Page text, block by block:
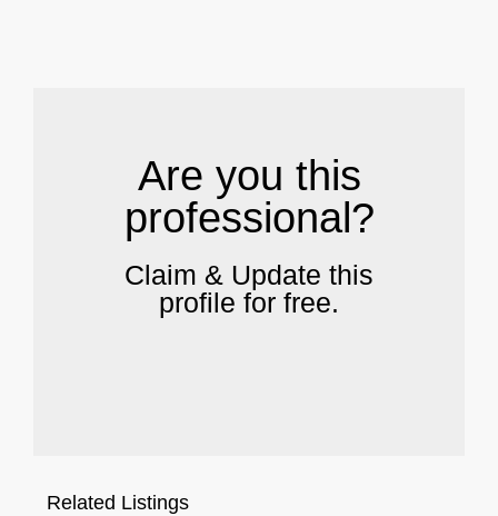
Are you this
professional?
Claim & Update this
profile for free.
Related Listings